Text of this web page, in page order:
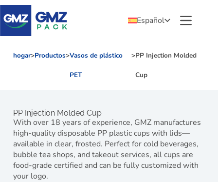
Español
hogar>Productos>Vasos de plástico
PET
>PP Injection Molded
Cup
PP Injection Molded Cup
With over 18 years of experience, GMZ manufactures
high-quality disposable PP plastic cups with lids—
available in clear, frosted. Perfect for cold beverages,
bubble tea shops, and takeout services, all cups are
food-grade certified and can be fully customized with
your logo.